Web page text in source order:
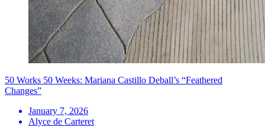
50 Works 50 Weeks: Mariana Castillo Deball’s “Feathered
Changes”
January 7, 2026
Alyce de Carteret